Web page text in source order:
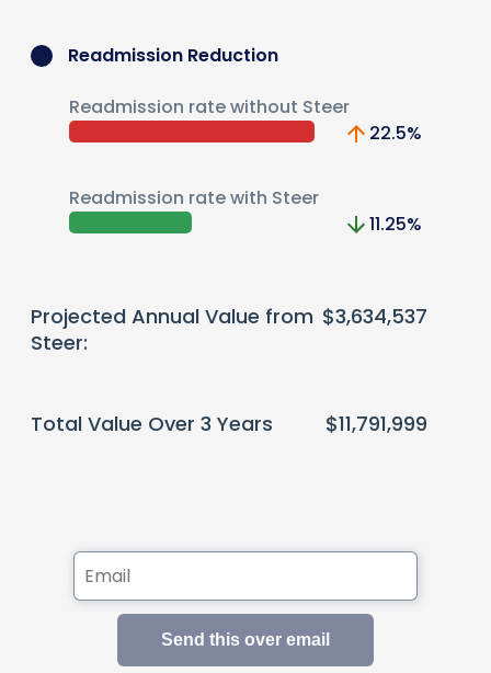
Readmission Reduction
Readmission rate without Steer
22.5%
Readmission rate with Steer
11.25%
Projected Annual Value from
Steer:
$3,634,537
Total Value Over 3 Years $11,791,999
Send this over email